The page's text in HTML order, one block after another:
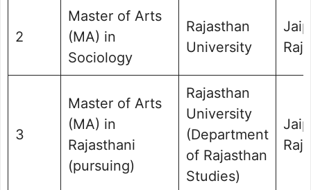
2
Master of Arts
(MA) in
Sociology
Rajasthan
University
3
Master of Arts
(MA) in
Rajasthani
(pursuing)
Rajasthan
University
(Department
of Rajasthan
Studies)